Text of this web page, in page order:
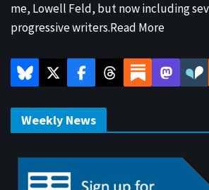
me, Lowell Feld, but now including
progressive writers.Read More
Weekly News